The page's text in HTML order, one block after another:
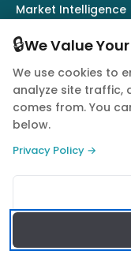
Market Intelligence
Follow Us
© 2026
Privacy Policy
🔒We Value
We use cookies to
analyze site traffic,
comes from. You
below.
Privacy Policy →